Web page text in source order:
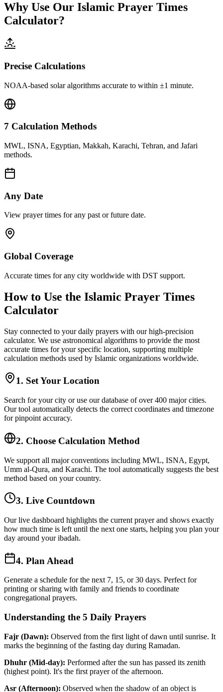
Why Use Our Islamic Prayer Times
Calculator?
Precise Calculations
NOAA-based solar algorithms accurate to within ±1 minute.
7 Calculation Methods
MWL, ISNA, Egyptian, Makkah, Karachi, Tehran, and Jafari
methods.
Any Date
View prayer times for any past or future date.
Global Coverage
Accurate times for any city worldwide with DST support.
How to Use the Islamic Prayer Times
Calculator
Stay connected to your daily prayers with our high-precision
calculator. We use astronomical algorithms to provide the most
accurate times for your specific location, supporting multiple
calculation methods used by Islamic organizations worldwide.
1. Set Your Location
Search for your city or use our database of over 400 major cities.
Our tool automatically detects the correct coordinates and timezone
for pinpoint accuracy.
2. Choose Calculation Method
We support all major conventions including MWL, ISNA, Egypt,
Umm al-Qura, and Karachi. The tool automatically suggests the best
method based on your country.
3. Live Countdown
Our live dashboard highlights the current prayer and shows exactly
how much time is left until the next one starts, helping you plan your
day around your ibadah.
4. Plan Ahead
Generate a schedule for the next 7, 15, or 30 days. Perfect for
printing or sharing with family and friends to coordinate
congregational prayers.
Understanding the 5 Daily Prayers
Fajr (Dawn): Observed from the first light of dawn until sunrise. It
marks the beginning of the fasting day during Ramadan.
Dhuhr (Mid-day): Performed after the sun has passed its zenith
(highest point). It's the first prayer of the afternoon.
Asr (Afternoon): Observed when the shadow of an object is